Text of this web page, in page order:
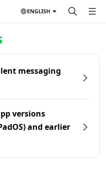
ENGLISH
messaging
versions
and earlier